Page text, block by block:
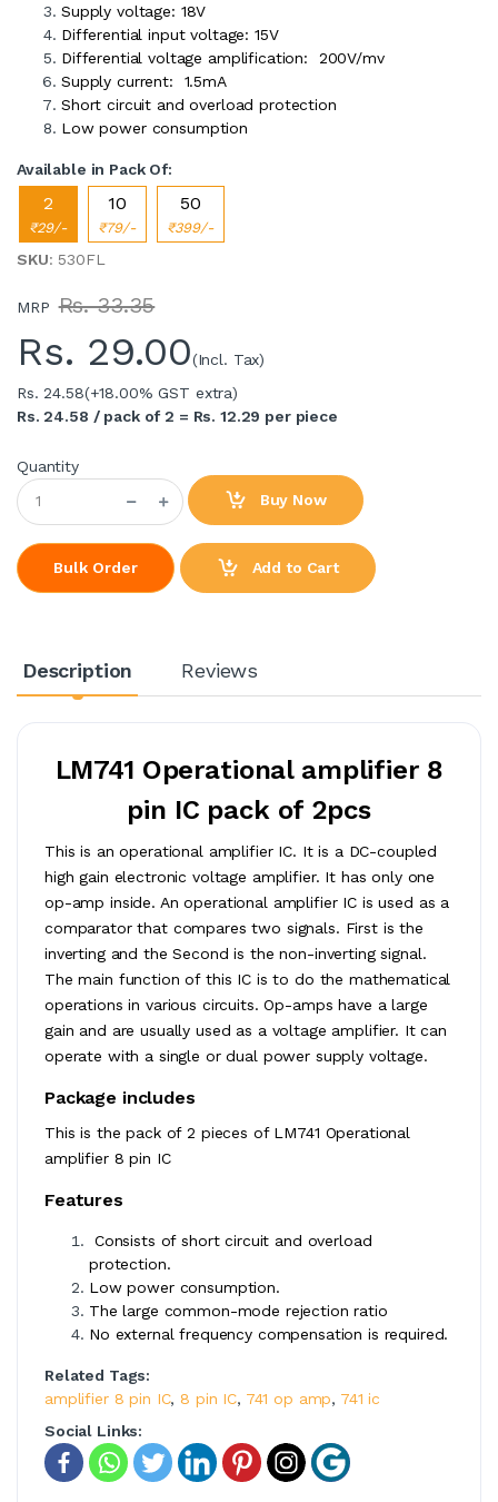
Supply voltage: 18V
Differential input voltage: 15V
Differential voltage amplification: 200V/mv
Supply current: 1.5mA
Short circuit and overload protection
Low power consumption
Available in Pack Of:
2
₹29/-
10
₹79/-
50
₹399/-
SKU: 530FL
MRP Rs. 33.35
Rs. 29.00(Incl. Tax)
Rs. 24.58(+18.00% GST extra)
Rs. 24.58 / pack of 2 = Rs. 12.29 per piece
Quantity
Buy Now
Bulk Order Add to Cart
Description Reviews
LM741 Operational amplifier 8
pin IC pack of 2pcs
This is an operational amplifier IC. It is a DC-coupled
high gain electronic voltage amplifier. It has only one
op-amp inside. An operational amplifier IC is used as a
comparator that compares two signals. First is the
inverting and the Second is the non-inverting signal.
The main function of this IC is to do the mathematical
operations in various circuits. Op-amps have a large
gain and are usually used as a voltage amplifier. It can
operate with a single or dual power supply voltage.
Package includes
This is the pack of 2 pieces of LM741 Operational
amplifier 8 pin IC
Features
Consists of short circuit and overload
protection.
Low power consumption.
The large common-mode rejection ratio
No external frequency compensation is required.
Related Tags:
amplifier 8 pin IC,8 pin IC, 741 op amp, 741 ic
Social Links: